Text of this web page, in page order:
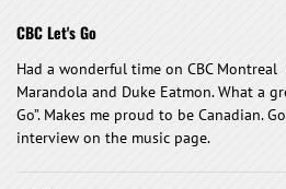
CBC Let's Go
Had a wonderful time on CBC
Marandola and Duke Eatmon. What a
Go”. Makes me proud to be Canadian.
interview on the music page.